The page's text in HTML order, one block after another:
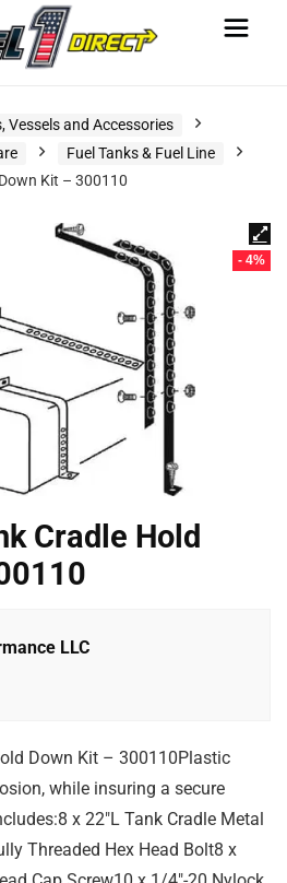
Vessels and Accessories
Fuel Tanks & Fuel Line
Kit – 300110
- 4%
Cradle Hold
LLC
Down Kit – 300110Plastic
while insuring a secure
x 22″L Tank Cradle Metal
Threaded Hex Head Bolt8 x